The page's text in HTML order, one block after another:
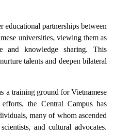
educational partnerships between
universities, viewing them as
and knowledge sharing. This
talents and deepen bilateral
a training ground for Vietnamese
the Central Campus has
many of whom ascended
and cultural advocates.